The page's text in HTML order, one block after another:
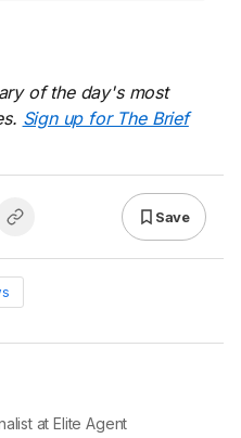
of the day's most
Sign up for The Brief
Save
at Elite Agent